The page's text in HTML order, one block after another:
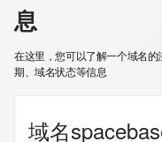
息
在这里，您可以了解一个域名
期、域名状态等信息
域名